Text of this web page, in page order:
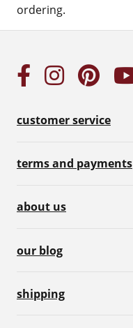
ordering.
customer service
terms and payments
about us
our blog
shipping